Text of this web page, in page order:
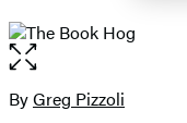
Open
the
full-
Contributors
ByGreg Pizzoli